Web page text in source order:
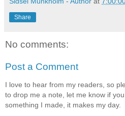
Share
No comments:
Post a Comment
I love to hear from my readers, so
to drop me a note, let me know if
something I made, it makes my day.